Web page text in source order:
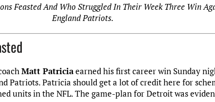
Feasted And Who Struggled In Their Week Three Win
England Patriots.
Matt Patriciaearned his first career win Sunday
Patriots. Patricia should get a lot of credit here for
units in the NFL. The game-plan for Detroit was